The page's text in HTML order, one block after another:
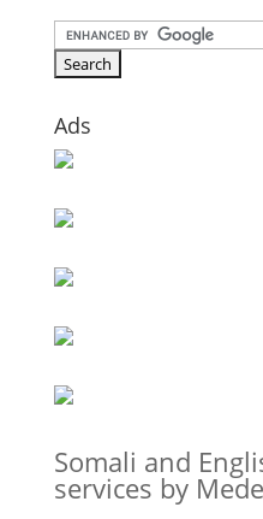
Ads
Somali and
services by